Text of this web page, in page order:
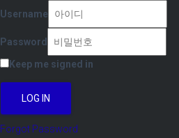
Username
Password
Keep me signed in
LOG IN
Forgot Password